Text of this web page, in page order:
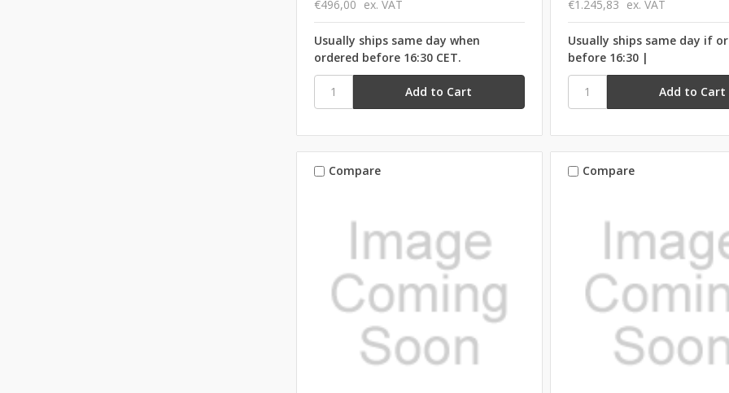
€496,00 ex. VAT
Usually ships same day when
ordered before 16:30 CET.
€1.245,83 ex. VAT
Usually ships same day if
before 16:30 |
Compare Compare